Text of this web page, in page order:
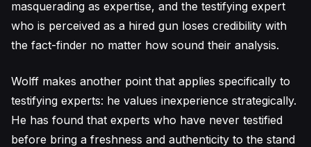
masquerading as expertise, and the testifying expert
who is perceived as a hired gun loses credibility with
the fact-finder no matter how sound their analysis.
Wolff makes another point that applies specifically to
testifying experts: he values inexperience strategically.
He has found that experts who have never testified
before bring a freshness and authenticity to the stand